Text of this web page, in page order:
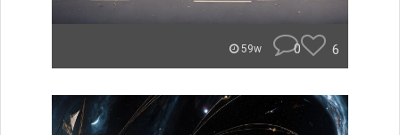
59w 0 6